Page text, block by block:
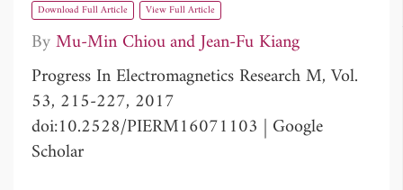
Download Full Article View Full Article
ByMu-Min Chiou
Jean-Fu Kiang
Progress In Electromagnetics Research M, Vol.
53, 215-227, 2017
doi:10.2528/PIERM16071103 | Google
Scholar